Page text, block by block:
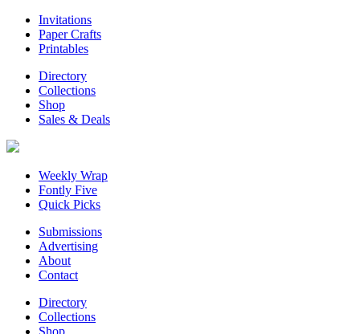
Invitations
Paper Crafts
Printables
Directory
Collections
Shop
Sales & Deals
Weekly Wrap
Fontly Five
Quick Picks
Submissions
Advertising
About
Contact
Directory
Collections
Shop